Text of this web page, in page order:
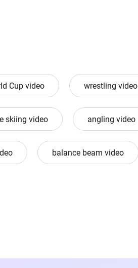
Cup video wrestling video
skiing video angling video
balance beam video